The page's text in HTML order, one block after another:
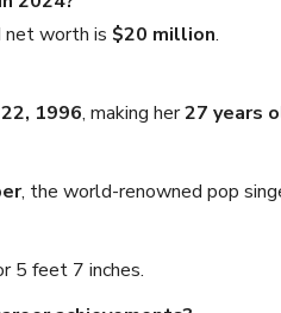
net worth is $20 million.
1996, making her27 years
, the world-renowned pop
5 feet 7 inches.